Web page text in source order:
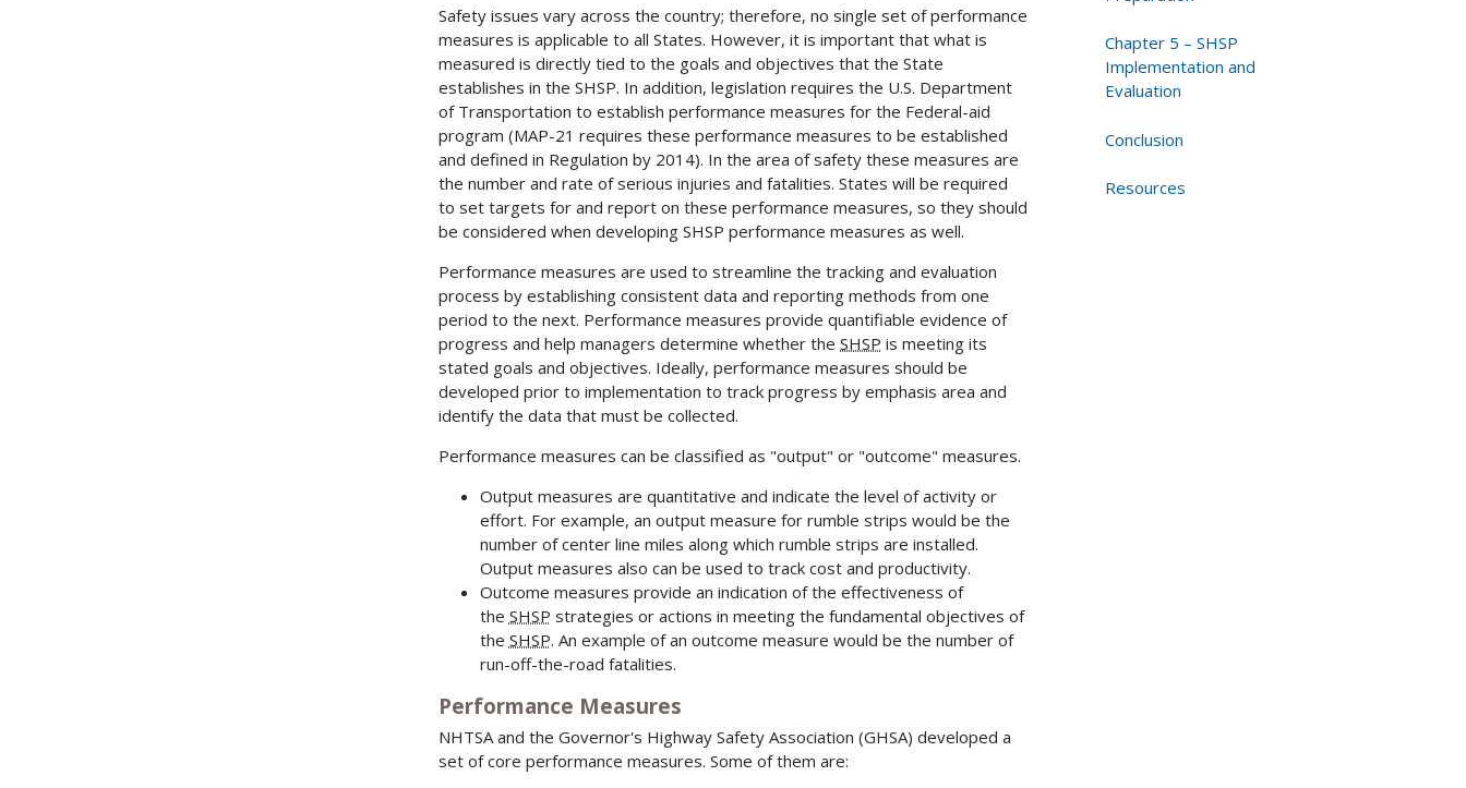
Safety issues vary across the country; therefore, no single set of performance
measures is applicable to all States. However, it is important that what is
measured is directly tied to the goals and objectives that the State
establishes in the SHSP. In addition, legislation requires the U.S. Department
of Transportation to establish performance measures for the Federal-aid
program (MAP-21 requires these performance measures to be established
and defined in Regulation by 2014). In the area of safety these measures are
the number and rate of serious injuries and fatalities. States will be required
to set targets for and report on these performance measures, so they should
be considered when developing SHSP performance measures as well.
Performance measures are used to streamline the tracking and evaluation
process by establishing consistent data and reporting methods from one
period to the next. Performance measures provide quantifiable evidence of
progress and help managers determine whether the SHSP is meeting its
stated goals and objectives. Ideally, performance measures should be
developed prior to implementation to track progress by emphasis area and
identify the data that must be collected.
Performance measures can be classified as "output" or "outcome" measures.
Output measures are quantitative and indicate the level of activity or
effort. For example, an output measure for rumble strips would be the
number of center line miles along which rumble strips are installed.
Output measures also can be used to track cost and productivity.
Outcome measures provide an indication of the effectiveness of
the SHSP strategies or actions in meeting the fundamental objectives of
the SHSP. An example of an outcome measure would be the number of
run-off-the-road fatalities.
Performance Measures
NHTSA and the Governor's Highway Safety Association (GHSA) developed a
set of core performance measures. Some of them are:
Chapter 5 – SHSP
Implementation and
Evaluation
Conclusion
Resources